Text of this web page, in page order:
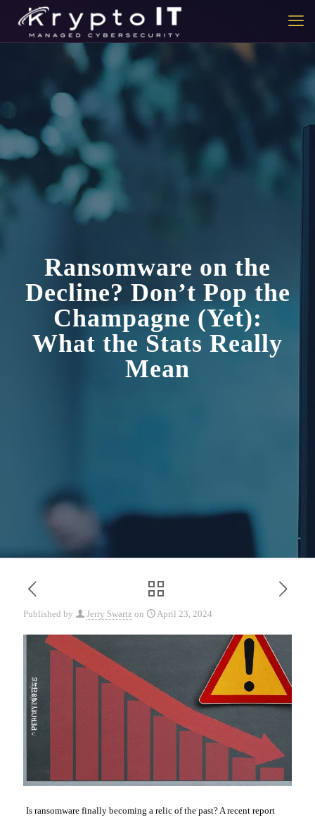
Ransomware on the
Decline? Don’t Pop the
Champagne (Yet):
What the Stats Really
Mean
Published by Jerry Swartz on April 23, 2024
Is ransomware finally becoming a relic of the past? A recent report